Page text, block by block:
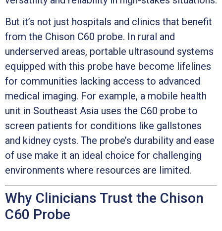
But it’s not just hospitals and clinics that benefit
from the Chison C60 probe. In rural and
underserved areas, portable ultrasound systems
equipped with this probe have become lifelines
for communities lacking access to advanced
medical imaging. For example, a mobile health
unit in Southeast Asia uses the C60 probe to
screen patients for conditions like gallstones
and kidney cysts. The probe’s durability and ease
of use make it an ideal choice for challenging
environments where resources are limited.
Why Clinicians Trust the Chison
C60 Probe